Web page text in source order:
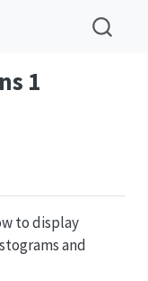
1
to display
and